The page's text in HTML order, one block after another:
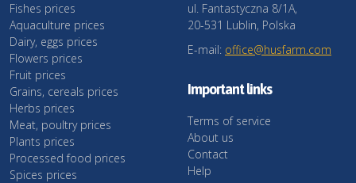
Fishes prices
Aquaculture prices
Dairy, eggs prices
Flowers prices
Fruit prices
Grains, cereals prices
Herbs prices
Meat, poultry prices
Plants prices
Processed food prices
Spices prices
ul. Fantastyczna 8/1A,
20-531 Lublin, Polska
E-mail: office@husfarm.com
Important links
Terms of service
About us
Contact
Help